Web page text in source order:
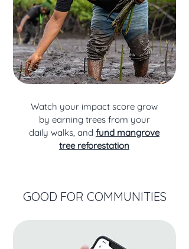
Watch your impact score grow
by earning trees from your
daily walks, and fund mangrove
tree reforestation
GOOD FOR COMMUNITIES